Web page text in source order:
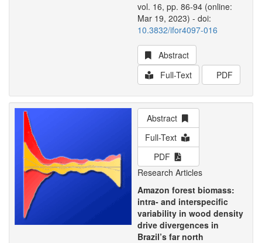
vol. 16, pp. 86-94 (online:
Mar 19, 2023) - doi:
10.3832/ifor4097-016
Abstract
Full-Text
PDF
Abstract
Full-Text
PDF
Research Articles
Amazon forest biomass:
intra- and interspecific
variability in wood density
drive divergences in
Brazil’s far north